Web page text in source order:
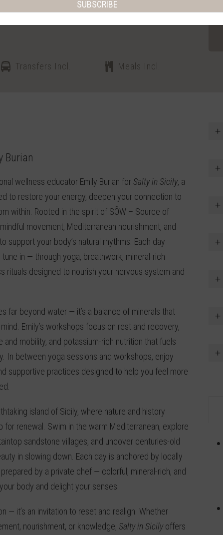
Transfers Incl. Meals Incl.
Burian
wellness educator Emily Burian for Salty in Sicily, a
to restore your energy, deepen your connection to
within. Rooted in the spirit of SÕW – Source of
movement, Mediterranean nourishment, and
support your body’s natural rhythms. Each day
in — through yoga, breathwork, mineral-rich
rituals designed to nourish your nervous system and
far beyond water — it’s a balance of minerals that
Emily’s workshops focus on rest and recovery,
and mobility, and potassium-rich nutrition that fuels
In between yoga sessions and workshops, enjoy
supportive practices designed to help you feel more
island of Sicily, where nature and history
renewal. Swim in the warm Mediterranean, explore
sandstone villages, and uncover centuries-old
in slowing down. Each day is anchored by locally
by a private chef — colorful, mineral-rich, and
body and delight your senses.
— it’s an invitation to reset and realign. Whether
nourishment, or knowledge, Salty in Sicilyoffers